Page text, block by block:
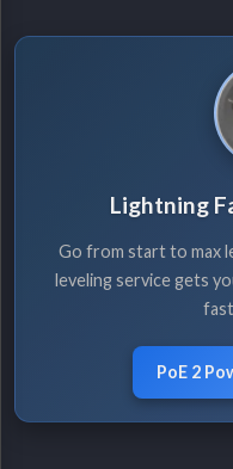
Lightning
Go from start to max
leveling service gets
PoE 2